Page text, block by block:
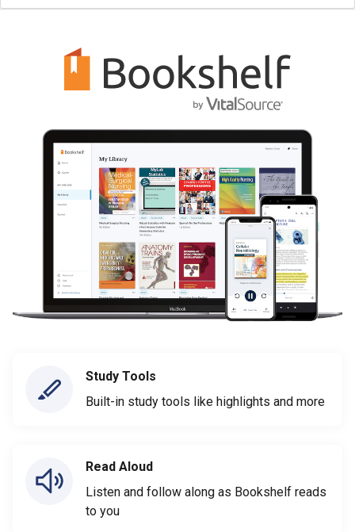
Study Tools
Built-in study tools like highlights and more
Read Aloud
Listen and follow along as Bookshelf reads
to you